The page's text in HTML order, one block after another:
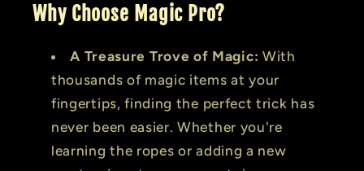
Why Choose Magic Pro?
A Treasure Trove of Magic: With
thousands of magic items at your
fingertips, finding the perfect trick has
never been easier. Whether you're
learning the ropes or adding a new